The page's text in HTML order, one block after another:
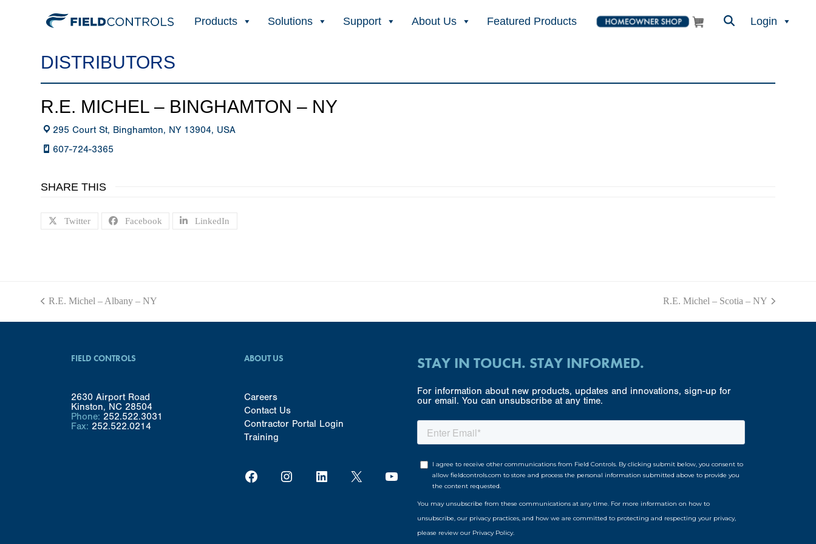
Products Solutions Support About Us Featured Products Login
DISTRIBUTORS
R.E. MICHEL – BINGHAMTON – NY
295 Court St, Binghamton, NY 13904, USA
607-724-3365
SHARE THIS
Twitter Facebook LinkedIn
previous
R.E. Michel – Albany – NY
next
R.E. Michel – Scotia – NY
FIELD CONTROLS
2630 Airport Road
Kinston, NC 28504
Phone: 252.522.3031
Fax: 252.522.0214
ABOUT US
Careers
Contact Us
Contractor Portal Login
Training
Facebook Instagram LinkedIn X YouTube
STAY IN TOUCH. STAY INFORMED.
For information about new products, updates and innovations, sign-up for
our email. You can unsubscribe at any time.